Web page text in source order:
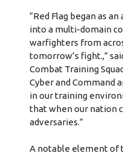
“Red Flag began as
into a multi-domain
warfighters from
tomorrow’s fight.,”
Combat Training
Cyber and Command
in our training
that when our nation
adversaries.”
A notable element of